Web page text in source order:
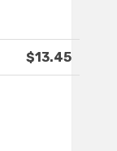
$13.45